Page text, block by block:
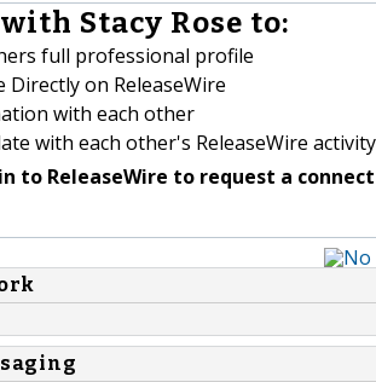
Stacy Rose to:
full professional profile
Directly on ReleaseWire
with each other
with each other's ReleaseWire activity
to ReleaseWire to request a